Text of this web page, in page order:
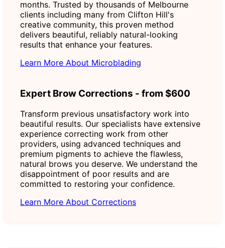
months. Trusted by thousands of Melbourne
clients including many from Clifton Hill's
creative community, this proven method
delivers beautiful, reliably natural-looking
results that enhance your features.
Learn More About Microblading
Expert Brow Corrections - from $600
Transform previous unsatisfactory work into
beautiful results. Our specialists have extensive
experience correcting work from other
providers, using advanced techniques and
premium pigments to achieve the flawless,
natural brows you deserve. We understand the
disappointment of poor results and are
committed to restoring your confidence.
Learn More About Corrections